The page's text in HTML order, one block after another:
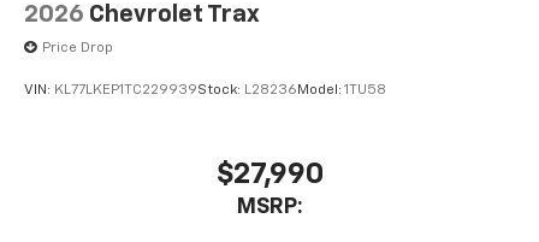
2026 Chevrolet Trax
Price Drop
VIN: KL77LKEP1TC229939Stock: L28236 Model: 1TU58
$27,990
MSRP: